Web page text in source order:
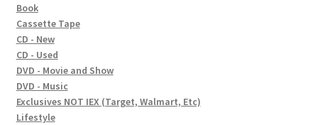
Book
Cassette Tape
CD - New
CD - Used
DVD - Movie and Show
DVD - Music
Exclusives NOT IEX (Target, Walmart, Etc)
Lifestyle